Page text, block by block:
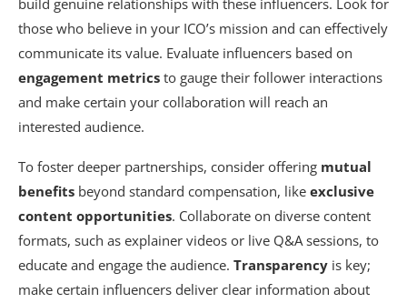
those who believe in your ICO’s mission and can effectively
communicate its value. Evaluate influencers based on
engagement metrics to gauge their follower interactions
and make certain your collaboration will reach an
interested audience.
To foster deeper partnerships, consider offering mutual
benefits beyond standard compensation, like exclusive
content opportunities. Collaborate on diverse content
formats, such as explainer videos or live Q&A sessions, to
educate and engage the audience. Transparency is key;
make certain influencers deliver clear information about